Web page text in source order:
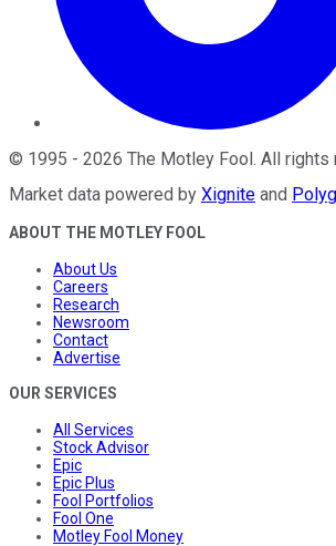
© 1995 - 2026 The Motley Fool. All rights
Market data powered by Xignite and
ABOUT THE MOTLEY FOOL
About Us
Careers
Research
Newsroom
Contact
Advertise
OUR SERVICES
All Services
Stock Advisor
Epic
Epic Plus
Fool Portfolios
Fool One
Motley Fool Money